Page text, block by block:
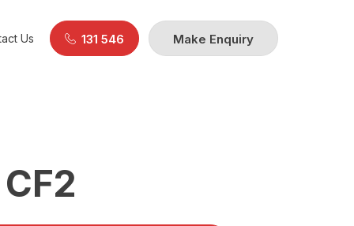
Us 131 546 Make Enquiry